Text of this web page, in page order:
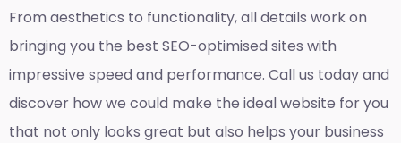
From aesthetics to functionality, all details work on
bringing you the best SEO-optimised sites with
impressive speed and performance. Call us today and
discover how we could make the ideal website for you
that not only looks great but also helps your business